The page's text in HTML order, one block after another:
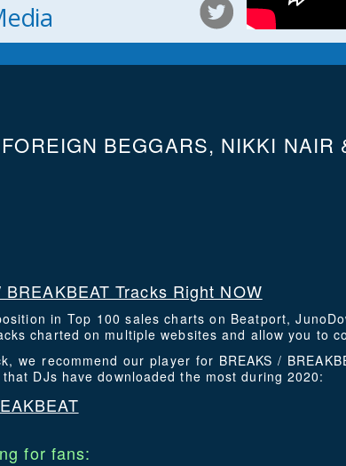
BEGGARS, NIKKI NAIR
BREAKBEAT Tracks Right NOW
in Top 100 sales charts on Beatport,
charted on multiple websites and allow you to
we recommend our player for BREAKS /
DJs have downloaded the most during 2020:
for fans: